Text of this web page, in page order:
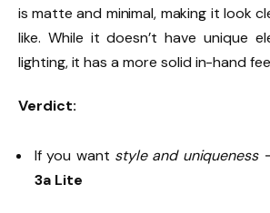
is matte and minimal, making it look
like. While it doesn’t have unique
lighting, it has a more solid in-hand
Verdict:
If you want style and uniqueness
3a Lite